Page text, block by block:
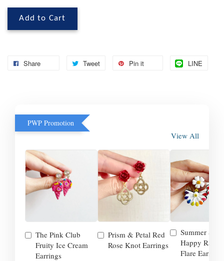
Add to Cart
Share Tweet Pin it LINE
PWP Promotion
View All
The Pink Club
Fruity Ice Cream
Earrings
Prism & Petal Red
Rose Knot Earrings
Summer
Happy
Flare Earrings